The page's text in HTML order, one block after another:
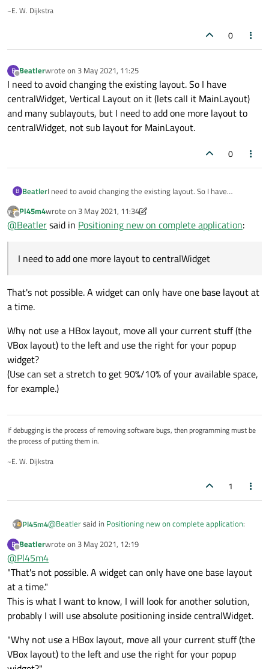
~E. W. Dijkstra
0
B
Offline
Beatlerwrote on 3 May 2021, 11:25
last edited by
I need to avoid changing the existing layout. So I have
centralWidget, Vertical Layout on it (lets call it MainLayout)
and many sublayouts, but I need to add one more layout to
centralWidget, not sub layout for MainLayout.
0
B BeatlerI need to avoid changing the existing layout. So I have
and many sublayouts, but I need to add one more layout to
centralWidget, not sub layout for MainLayout.
Offline
Pl45m4wrote on 3 May 2021, 11:34
last edited by Pl45m4 5 Mar 2021, 12:13
@Beatlersaid in Positioning new on complete application:
I need to add one more layout to centralWidget
That's not possible. A widget can only have one base layout at
a time.
Why not use a HBox layout, move all your current stuff (the
VBox layout) to the left and use the right for your popup
widget?
(Use can set a stretch to get 90%/10% of your available space,
for example.)
If debugging is the process of removing software bugs, then programming must be
the process of putting them in.
~E. W. Dijkstra
1
Pl45m4@Beatlersaid in Positioning new on complete application:
at a time.
Why not use a HBox layout, move all your current stuff (the
VBox layout) to the left and use the right for your popup
(Use can set a stretch to get 90%/10% of your available space,
for example.)
B
Offline
Beatlerwrote on 3 May 2021, 12:19
last edited by
@Pl45m4
"That's not possible. A widget can only have one base layout
at a time."
This is what I want to know, I will look for another solution,
probably I will use absolute positioning inside centralWidget.
"Why not use a HBox layout, move all your current stuff (the
VBox layout) to the left and use the right for your popup